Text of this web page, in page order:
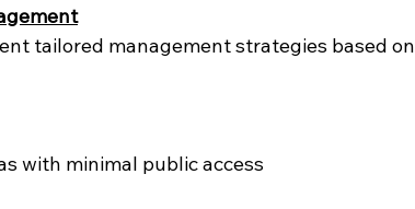
tailored management strategies based on
with minimal public access